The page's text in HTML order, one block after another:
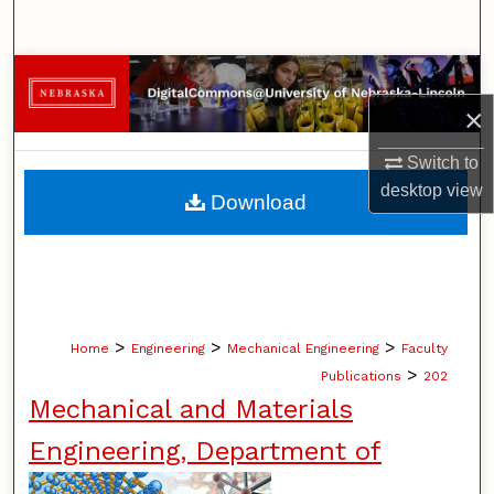
×
Switch to
desktopview
Browse Collections
My Account
About
Home > Engineering > Mechanical Engineering > Faculty
Publications > 202
Mechanical and Materials
Engineering, Department of
Download